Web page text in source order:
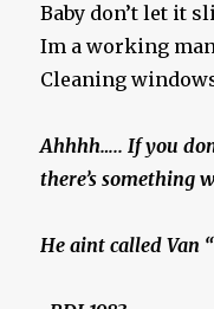
Baby don’t let it
Im a working
Cleaning
Ahhhh….. If you
there’s something
He aint called Van